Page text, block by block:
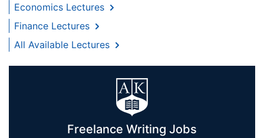
Economics Lectures
Finance Lectures
All Available Lectures
Freelance Writing Jobs